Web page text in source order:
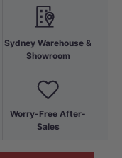
Sydney Warehouse &
Showroom
Worry-Free After-
Sales